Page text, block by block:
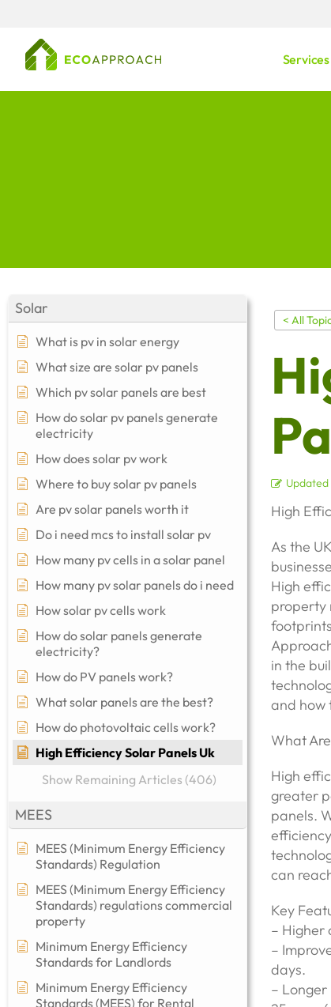
Services
Solar
What is pv in solar energy
What size are solar pv panels
Which pv solar panels are best
How do solar pv panels generate
electricity
How does solar pv work
Where to buy solar pv panels
Are pv solar panels worth it
Do i need mcs to install solar pv
How many pv cells in a solar panel
How many pv solar panels do i need
How solar pv cells work
How do solar panels generate
electricity?
How do PV panels work?
What solar panels are the best?
How do photovoltaic cells work?
High Efficiency Solar Panels Uk
Show Remaining Articles (406)
MEES
MEES (Minimum Energy Efficiency
Standards) Regulation
MEES (Minimum Energy Efficiency
Standards) regulations commercial
property​
Minimum Energy Efficiency
Standards for Landlords
Minimum Energy Efficiency
Standards (MEES) for Rental
< All
Updated
High
As the
High
property
in the
and how
What
High
greater
panels.
can
Key
– Higher
–
days.
–